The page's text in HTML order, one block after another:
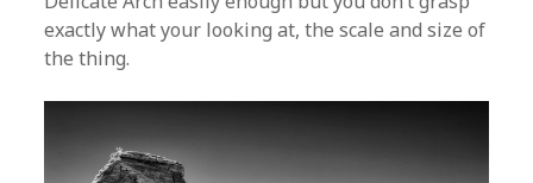
exactly what your looking at, the scale and size of
the thing.